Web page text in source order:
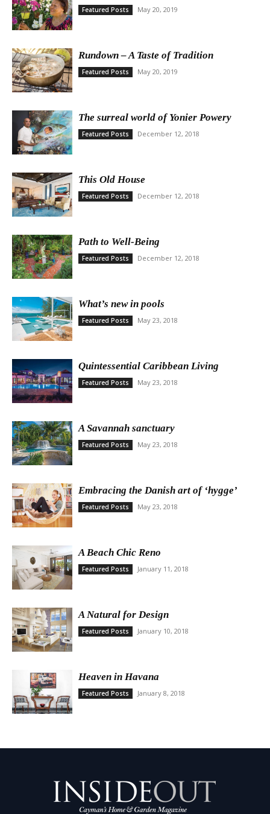
Featured Posts May 20, 2019
Rundown – A Taste of Tradition
Featured Posts May 20, 2019
The surreal world of Yonier Powery
Featured Posts December 12, 2018
This Old House
Featured Posts December 12, 2018
Path to Well-Being
Featured Posts December 12, 2018
What’s new in pools
Featured Posts May 23, 2018
Quintessential Caribbean Living
Featured Posts May 23, 2018
A Savannah sanctuary
Featured Posts May 23, 2018
Embracing the Danish art of ‘hygge’
Featured Posts May 23, 2018
A Beach Chic Reno
Featured Posts January 11, 2018
A Natural for Design
Featured Posts January 10, 2018
Heaven in Havana
Featured Posts January 8, 2018